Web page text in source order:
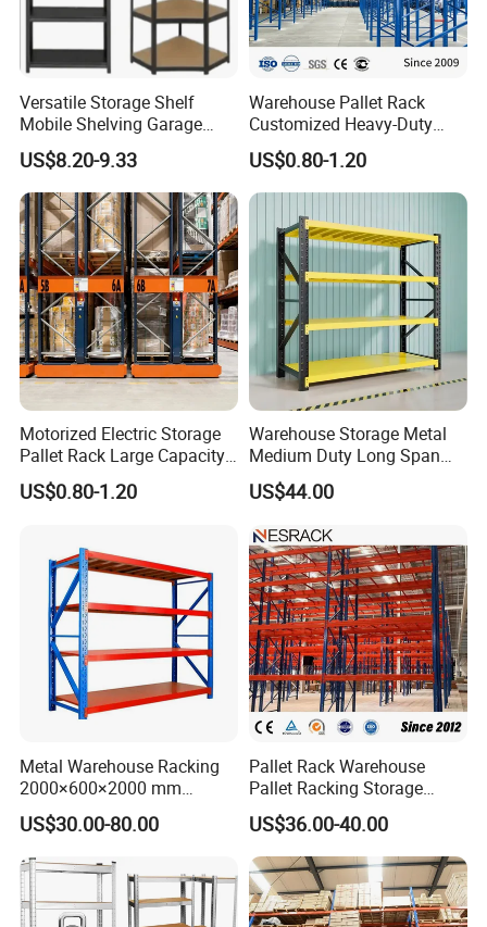
Versatile Storage Shelf
Mobile Shelving Garage
Rivetless Shelving Metal
Shelving Boltless Shelving
US$8.20-9.33
Warehouse Pallet Rack
Customized Heavy-Duty
Shelves Multi-Layer
Adjustable Steel Storage
Shelf Industrial Metal Beam
Shelving System
US$0.80-1.20
Motorized Electric Storage
Pallet Rack Large Capacity
Movable Mobile Shelving
System
US$0.80-1.20
Warehouse Storage Metal
Medium Duty Long Span
Shelf From China
Manufacturer
US$44.00
Metal Warehouse Racking
2000×600×2000 mm
200kg/300kg/500kg
Storage Shelves Medium
Duty Warehouse Rack
US$30.00-80.00
Pallet Rack Warehouse
Pallet Racking Storage
Beam Rack High Duty
Industrial Racks Q235B
Steel Metal Shelving
US$36.00-40.00